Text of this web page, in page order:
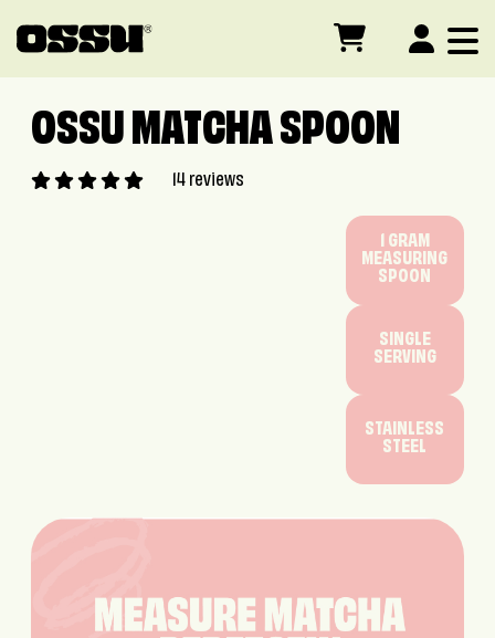
OSSU MATCHA SPOON
14 reviews
1 GRAM
MEASURING
SPOON
SINGLE
SERVING
STAINLESS
STEEL